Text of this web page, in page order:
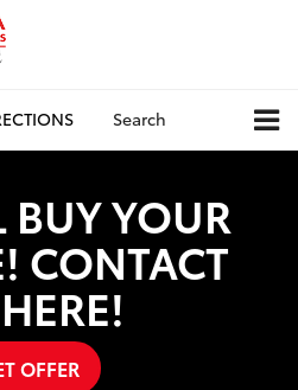
Search
YOUR
CONTACT
OFFER